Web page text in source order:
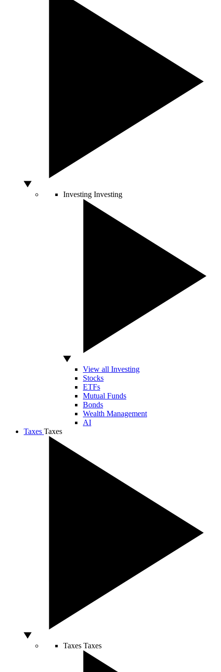
Investing Investing
View all Investing
Stocks
ETFs
Mutual Funds
Bonds
Wealth Management
AI
Taxes Taxes
Taxes Taxes